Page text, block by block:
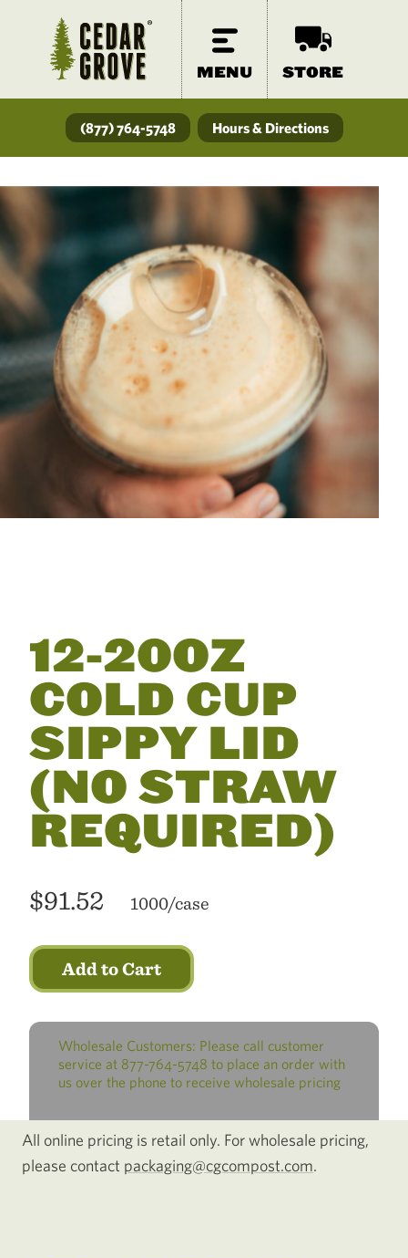
MENU STORE
(877) 764-5748 Hours & Directions
12-20OZ
COLD CUP
SIPPY LID
(NO STRAW
REQUIRED)
$91.52 1000/case
Add to Cart
Wholesale Customers: Please call customer
service at 877-764-5748 to place an order with
us over the phone to receive wholesale pricing
All online pricing is retail only. For wholesale pricing,
please contact packaging@cgcompost.com.